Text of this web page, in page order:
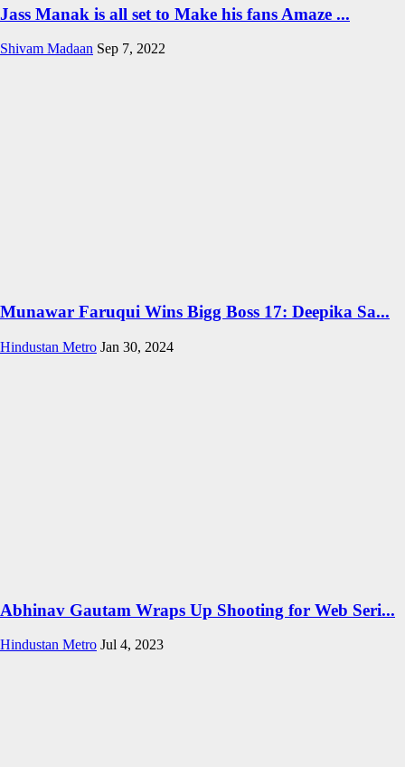
Jass Manak is all set to Make his fans Amaze ...
Shivam Madaan Sep 7, 2022
Munawar Faruqui Wins Bigg Boss 17: Deepika Sa...
Hindustan Metro Jan 30, 2024
Abhinav Gautam Wraps Up Shooting for Web Seri...
Hindustan Metro Jul 4, 2023